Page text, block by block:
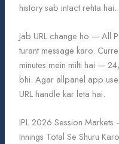
history sab intact rehta hai.
Jab URL change ho — All
turant message karo.
minutes mein milti hai —
bhi. Agar allpanel app
URL handle kar leta hai.
IPL 2026 Session
Innings Total Se Shuru Karo